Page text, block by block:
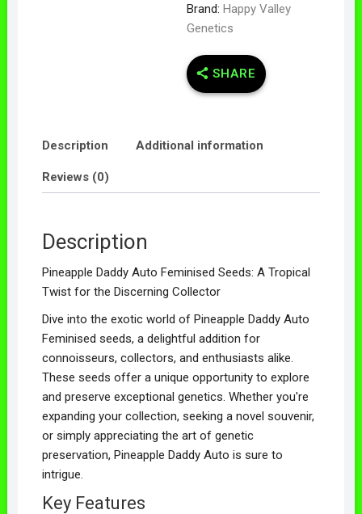
Brand: Happy Valley
Genetics
SHARE
Description Additional information
Reviews (0)
Description
Pineapple Daddy Auto Feminised Seeds: A Tropical
Twist for the Discerning Collector
Dive into the exotic world of Pineapple Daddy Auto
Feminised seeds, a delightful addition for
connoisseurs, collectors, and enthusiasts alike.
These seeds offer a unique opportunity to explore
and preserve exceptional genetics. Whether you're
expanding your collection, seeking a novel souvenir,
or simply appreciating the art of genetic
preservation, Pineapple Daddy Auto is sure to
intrigue.
Key Features